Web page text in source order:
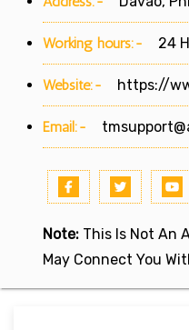
Working hours:- 24
Website:- https://
Email:-
Note: This Is Not An
May Connect You